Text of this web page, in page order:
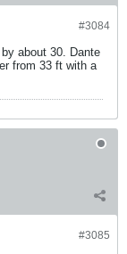
#3084
about 30. Dante
from 33 ft with a
#3085